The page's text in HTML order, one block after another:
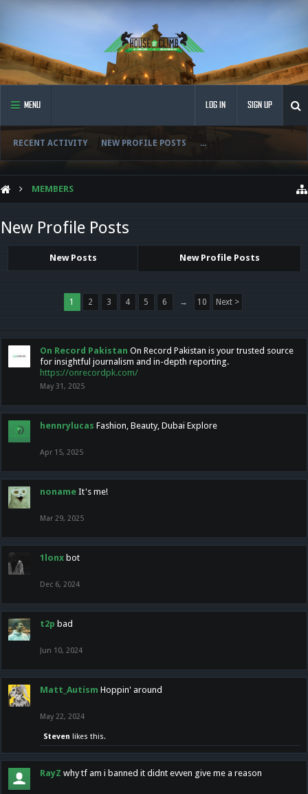
MENU
RECENT ACTIVITY NEW PROFILE POSTS ...
LOG IN SIGN UP
MEMBERS
New Profile Posts
New Posts New Profile Posts
1 2 3 4 5 6 → 10 Next >
On Record Pakistan On Record Pakistan is your trusted source
for insightful journalism and in-depth reporting.
https://onrecordpk.com/
May 31, 2025
hennrylucas Fashion, Beauty, Dubai Explore
Apr 15, 2025
noname It's me!
Mar 29, 2025
1lonx bot
Dec 6, 2024
t2p bad
Jun 10, 2024
Matt_Autism Hoppin' around
May 22, 2024
Steven likes this.
RayZ why tf am i banned it didnt evven give me a reason